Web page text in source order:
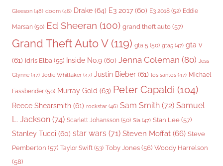
Gleeson (48) doom (46) Drake (64) E3 2017 (60) E3 2018 (52) Eddie
Marsan (50) Ed Sheeran (100) grand theft auto (57)
Grand Theft Auto V(119) gta 5 (50) gta5 (47) gta v
(61) Idris Elba (55) Inside No.9 (60) Jenna Coleman (80) Jess
Glynne (47) Jodie Whittaker (47) Justin Bieber (61) los santos (47) Michael
Fassbender (50) Murray Gold (63) Peter Capaldi (104)
Reece Shearsmith (61) rockstar (46) Sam Smith (72) Samuel
L. Jackson (74) Scarlett Johansson (50) Sia (47) Stan Lee (57)
Stanley Tucci (60) star wars (71) Steven Moffat (66) Steve
Pemberton (57) Taylor Swift (53) Toby Jones (56) Woody Harrelson
(58)